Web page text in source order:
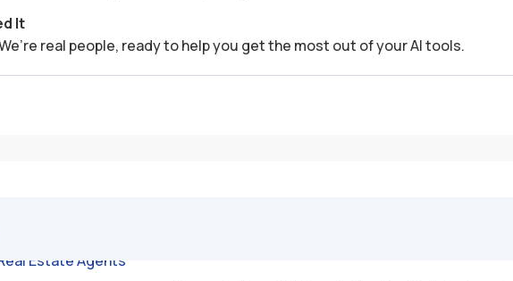
It
real people, ready to help you get the most out of your AI tools.